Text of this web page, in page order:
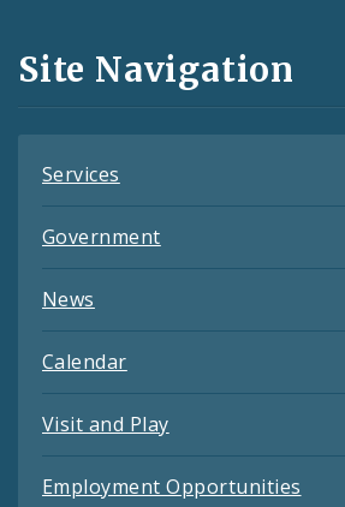
and
Feeds
Site Navigation
Services
Government
News
Calendar
Visit and Play
Employment Opportunities